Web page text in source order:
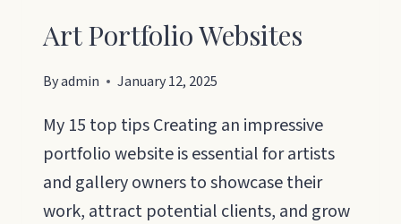
Art Portfolio Websites
Byadmin January 12, 2025
My 15 top tips Creating an impressive
portfolio website is essential for artists
and gallery owners to showcase their
work, attract potential clients, and grow